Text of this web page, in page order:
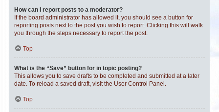
How can I report posts to a moderator?
If the board administrator has allowed it, you should see a button for
reporting posts next to the post you wish to report. Clicking this will walk
you through the steps necessary to report the post.
Top
What is the “Save” button for in topic posting?
This allows you to save drafts to be completed and submitted at a later
date. To reload a saved draft, visit the User Control Panel.
Top